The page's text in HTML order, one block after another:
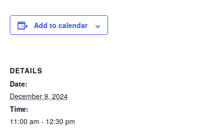
Add to calendar
DETAILS
Date:
December 9, 2024
Time:
11:00 am - 12:30 pm